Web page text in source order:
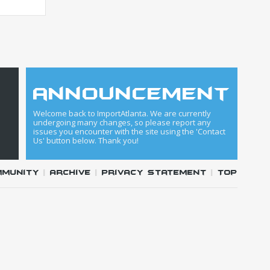
announcement
Welcome back to ImportAtlanta. We are currently
undergoing many changes, so please report any
issues you encounter with the site using the 'Contact
Us' button below. Thank you!
|Archive |Privacy Statement |Top